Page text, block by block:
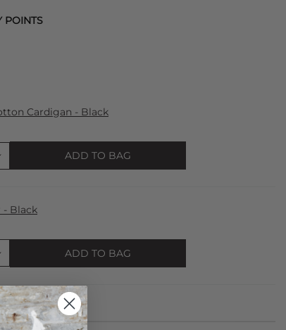
POINTS
Cardigan - Black
ADD TO BAG
- Black
ADD TO BAG